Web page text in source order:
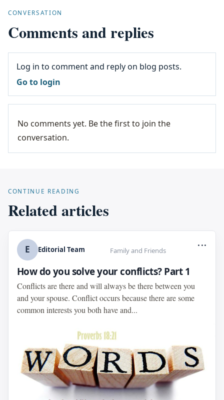
CONVERSATION
Comments and replies
Log in to comment and reply on blog posts.
Go to login
No comments yet. Be the first to join the
conversation.
CONTINUE READING
Related articles
E Editorial Team Family and Friends
...
How do you solve your conflicts? Part 1
Conflicts are there and will always be there between you
and your spouse. Conflict occurs because there are some
common interests you both have and...